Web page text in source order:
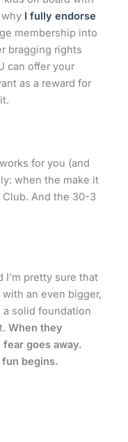
why I fully endorse
membership into
bragging rights
can offer your
as a reward for
for you (and
when the make it
And the 30-3
pretty sure that
an even bigger,
a solid foundation
When they
fear goes away.
fun begins.